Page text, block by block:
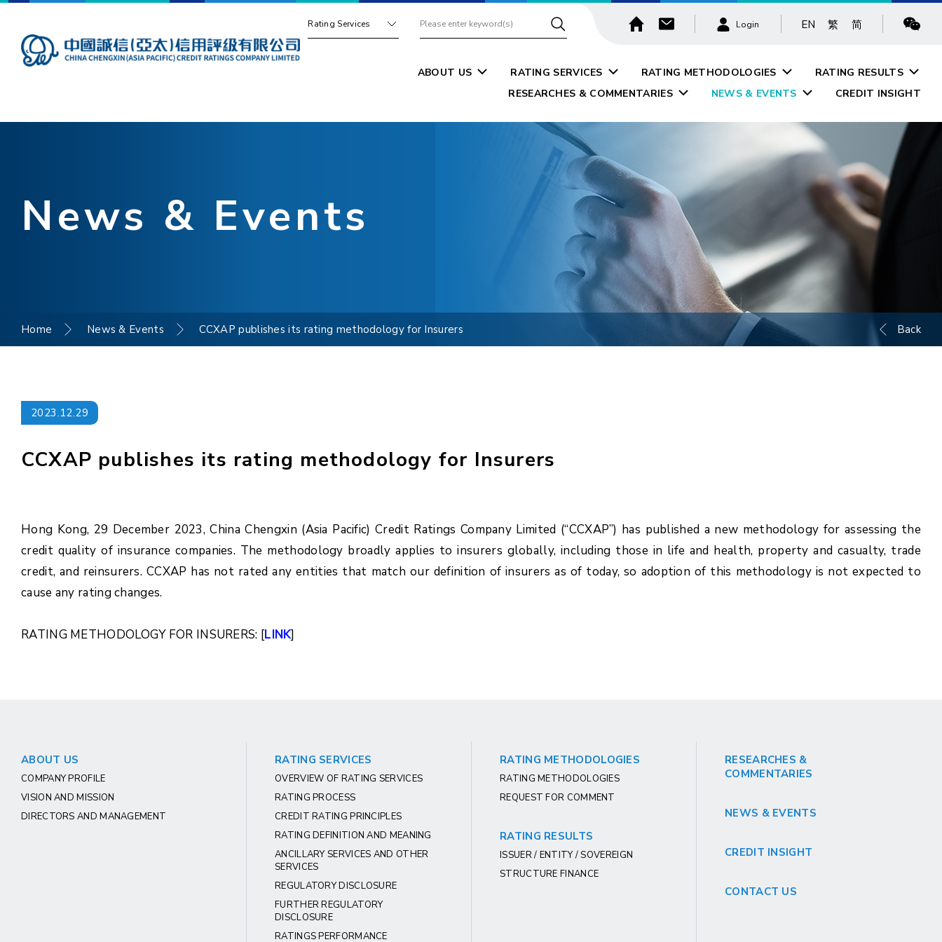
Rating Services Login EN 繁 简
ABOUT US RATING SERVICES RATING METHODOLOGIES
RATING RESULTS
RESEARCHES & COMMENTARIES
NEWS & EVENTS CREDIT INSIGHT
News & Events
Home News & Events CCXAP publishes its rating methodology for Insurers Back
2023.12.29
CCXAP publishes its rating methodology for Insurers
Hong Kong, 29 December 2023, China Chengxin (Asia Pacific) Credit Ratings Company Limited (“CCXAP”) has published a new methodology for assessing the
credit quality of insurance companies. The methodology broadly applies to insurers globally, including those in life and health, property and casualty, trade
credit, and reinsurers. CCXAP has not rated any entities that match our definition of insurers as of today, so adoption of this methodology is not expected to
cause any rating changes.
RATING METHODOLOGY FOR INSURERS: [LINK]
ABOUT US
COMPANY PROFILE
VISION AND MISSION
DIRECTORS AND MANAGEMENT
RATING SERVICES
OVERVIEW OF RATING SERVICES
RATING PROCESS
CREDIT RATING PRINCIPLES
RATING DEFINITION AND MEANING
ANCILLARY SERVICES AND OTHER
SERVICES
REGULATORY DISCLOSURE
FURTHER REGULATORY
DISCLOSURE
RATINGS PERFORMANCE
RATING METHODOLOGIES
RATING METHODOLOGIES
REQUEST FOR COMMENT
RATING RESULTS
ISSUER / ENTITY / SOVEREIGN
STRUCTURE FINANCE
RESEARCHES &
COMMENTARIES
NEWS & EVENTS
CREDIT INSIGHT
CONTACT US